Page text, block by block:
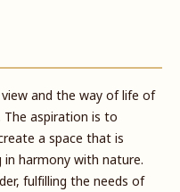
and the way of life of
The aspiration is to
a space that is
harmony with nature.
fulfilling the needs of